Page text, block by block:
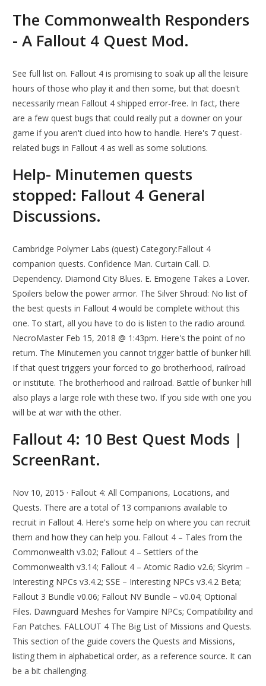
The Commonwealth Responders
- A Fallout 4 Quest Mod.
See full list on. Fallout 4 is promising to soak up all the leisure
hours of those who play it and then some, but that doesn't
necessarily mean Fallout 4 shipped error-free. In fact, there
are a few quest bugs that could really put a downer on your
game if you aren't clued into how to handle. Here's 7 quest-
related bugs in Fallout 4 as well as some solutions.
Help- Minutemen quests
stopped: Fallout 4 General
Discussions.
Cambridge Polymer Labs (quest) Category:Fallout 4
companion quests. Confidence Man. Curtain Call. D.
Dependency. Diamond City Blues. E. Emogene Takes a Lover.
Spoilers below the power armor. The Silver Shroud: No list of
the best quests in Fallout 4 would be complete without this
one. To start, all you have to do is listen to the radio around.
NecroMaster Feb 15, 2018 @ 1:43pm. Here's the point of no
return. The Minutemen you cannot trigger battle of bunker hill.
If that quest triggers your forced to go brotherhood, railroad
or institute. The brotherhood and railroad. Battle of bunker hill
also plays a large role with these two. If you side with one you
will be at war with the other.
Fallout 4: 10 Best Quest Mods |
ScreenRant.
Nov 10, 2015 · Fallout 4: All Companions, Locations, and
Quests. There are a total of 13 companions available to
recruit in Fallout 4. Here's some help on where you can recruit
them and how they can help you. Fallout 4 – Tales from the
Commonwealth v3.02; Fallout 4 – Settlers of the
Commonwealth v3.14; Fallout 4 – Atomic Radio v2.6; Skyrim –
Interesting NPCs v3.4.2; SSE – Interesting NPCs v3.4.2 Beta;
Fallout 3 Bundle v0.06; Fallout NV Bundle – v0.04; Optional
Files. Dawnguard Meshes for Vampire NPCs; Compatibility and
Fan Patches. FALLOUT 4 The Big List of Missions and Quests.
This section of the guide covers the Quests and Missions,
listing them in alphabetical order, as a reference source. It can
be a bit challenging.